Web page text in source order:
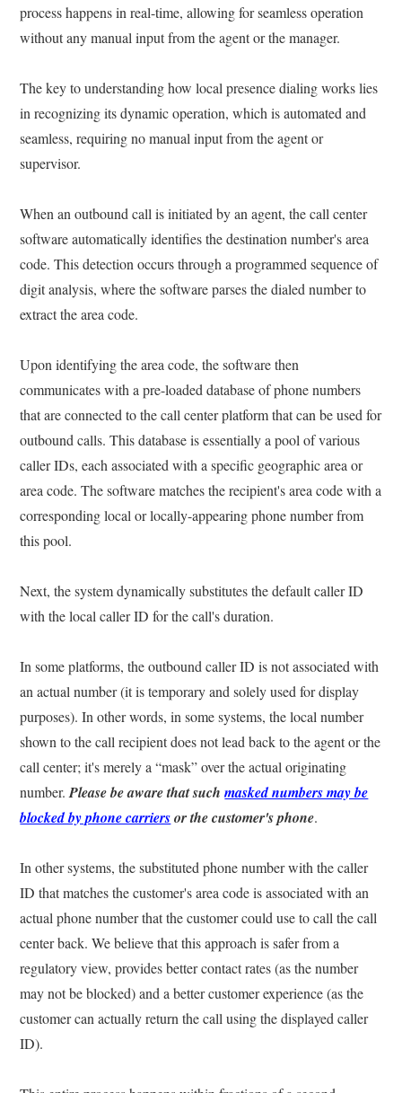
process happens in real-time, allowing for seamless operation
without any manual input from the agent or the manager.
The key to understanding how local presence dialing works lies
in recognizing its dynamic operation, which is automated and
seamless, requiring no manual input from the agent or
supervisor.
When an outbound call is initiated by an agent, the call center
software automatically identifies the destination number's area
code. This detection occurs through a programmed sequence of
digit analysis, where the software parses the dialed number to
extract the area code.
Upon identifying the area code, the software then
communicates with a pre-loaded database of phone numbers
that are connected to the call center platform that can be used for
outbound calls. This database is essentially a pool of various
caller IDs, each associated with a specific geographic area or
area code. The software matches the recipient's area code with a
corresponding local or locally-appearing phone number from
this pool.
Next, the system dynamically substitutes the default caller ID
with the local caller ID for the call's duration.
In some platforms, the outbound caller ID is not associated with
an actual number (it is temporary and solely used for display
purposes). In other words, in some systems, the local number
shown to the call recipient does not lead back to the agent or the
call center; it's merely a “mask” over the actual originating
number.Please be aware that suchmasked numbers may be
blocked by phone carriersor the customer's phone.
In other systems, the substituted phone number with the caller
ID that matches the customer's area code is associated with an
actual phone number that the customer could use to call the call
center back. We believe that this approach is safer from a
regulatory view, provides better contact rates (as the number
may not be blocked) and a better customer experience (as the
customer can actually return the call using the displayed caller
ID).